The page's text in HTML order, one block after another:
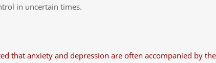
in uncertain times.
that anxiety and depression are often accompanied by